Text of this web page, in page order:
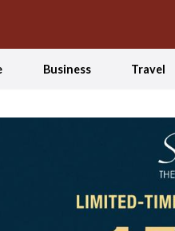
Business Travel